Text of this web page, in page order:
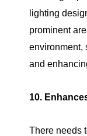
lighting
prominent
environment,
and
10.
There needs